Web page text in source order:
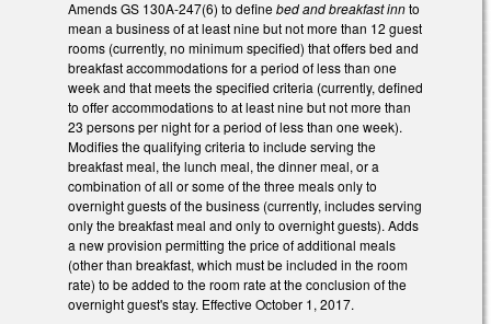
Amends GS 130A-247(6) to definebed and breakfast innto
mean a business of at least nine but not more than 12 guest
rooms (currently, no minimum specified) that offers bed and
breakfast accommodations for a period of less than one
week and that meets the specified criteria (currently, defined
to offer accommodations to at least nine but not more than
23 persons per night for a period of less than one week).
Modifies the qualifying criteria to include serving the
breakfast meal, the lunch meal, the dinner meal, or a
combination of all or some of the three meals only to
overnight guests of the business (currently, includes serving
only the breakfast meal and only to overnight guests). Adds
a new provision permitting the price of additional meals
(other than breakfast, which must be included in the room
rate) to be added to the room rate at the conclusion of the
overnight guest's stay. Effective October 1, 2017.